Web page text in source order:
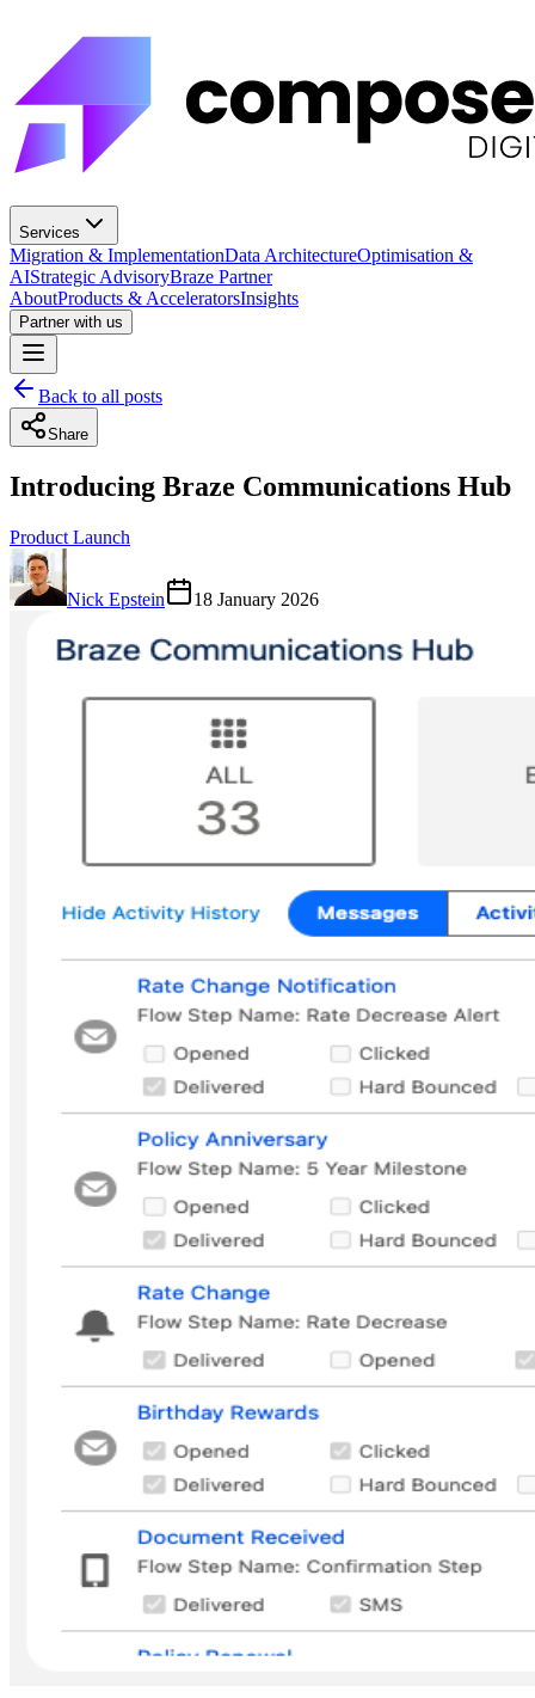
Services
Migration & ImplementationData ArchitectureOptimisation &
AIStrategic AdvisoryBraze Partner
AboutProducts & AcceleratorsInsights
Partner with us
Back to all posts
Share
Introducing Braze Communications Hub
Product Launch
Nick Epstein 18 January 2026